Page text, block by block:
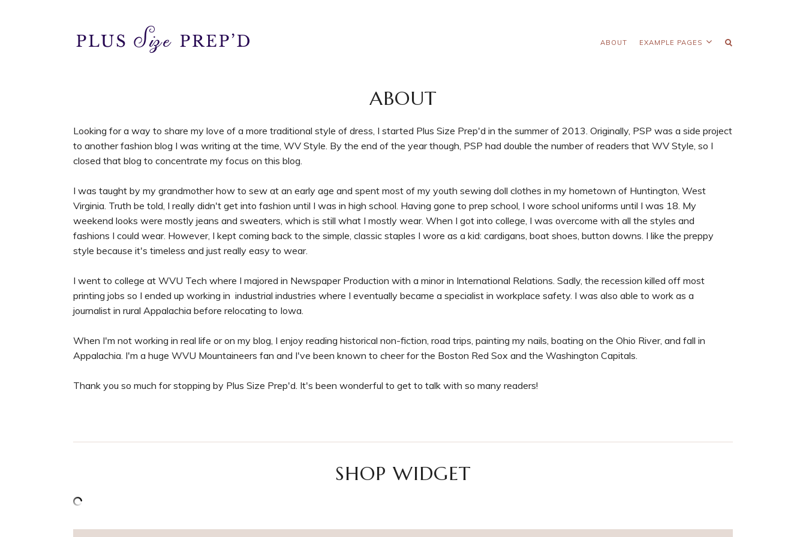
ABOUT EXAMPLE PAGES
ABOUT
Looking for a way to share my love of a more traditional style of dress, I started Plus Size Prep'd in the summer of 2013. Originally, PSP was a side project
to another fashion blog I was writing at the time, WV Style. By the end of the year though, PSP had double the number of readers that WV Style, so I
closed that blog to concentrate my focus on this blog.
I was taught by my grandmother how to sew at an early age and spent most of my youth sewing doll clothes in my hometown of Huntington, West
Virginia. Truth be told, I really didn't get into fashion until I was in high school. Having gone to prep school, I wore school uniforms until I was 18. My
weekend looks were mostly jeans and sweaters, which is still what I mostly wear. When I got into college, I was overcome with all the styles and
fashions I could wear. However, I kept coming back to the simple, classic staples I wore as a kid: cardigans, boat shoes, button downs. I like the preppy
style because it's timeless and just really easy to wear.
I went to college at WVU Tech where I majored in Newspaper Production with a minor in International Relations. Sadly, the recession killed off most
printing jobs so I ended up working in industrial industries where I eventually became a specialist in workplace safety. I was also able to work as a
journalist in rural Appalachia before relocating to Iowa.
When I'm not working in real life or on my blog, I enjoy reading historical non-fiction, road trips, painting my nails, boating on the Ohio River, and fall in
Appalachia. I'm a huge WVU Mountaineers fan and I've been known to cheer for the Boston Red Sox and the Washington Capitals.
Thank you so much for stopping by Plus Size Prep'd. It's been wonderful to get to talk with so many readers!
SHOP WIDGET